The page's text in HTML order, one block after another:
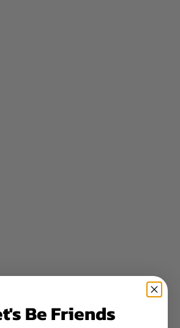
Be Friends